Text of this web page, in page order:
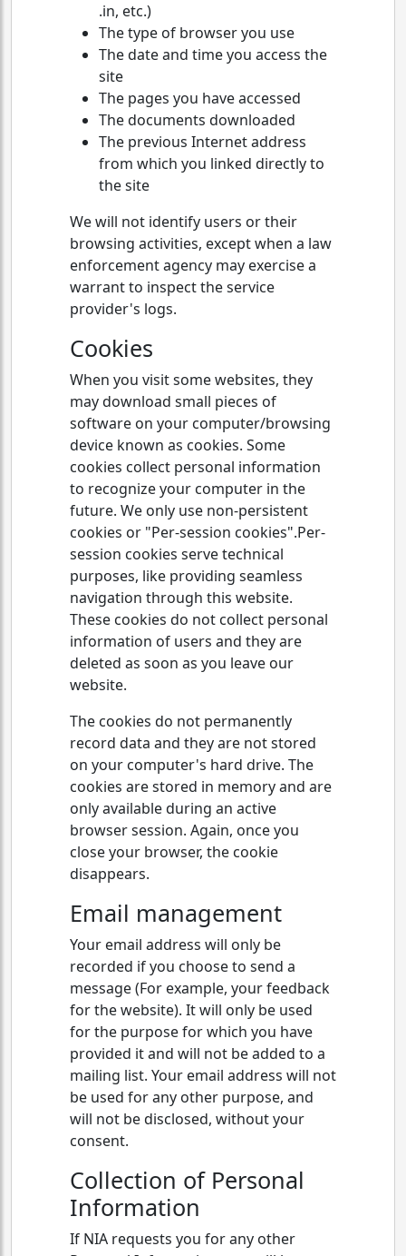
.in, etc.)
The type of browser you use
The date and time you access the
site
The pages you have accessed
The documents downloaded
The previous Internet address
from which you linked directly to
the site
We will not identify users or their
browsing activities, except when a law
enforcement agency may exercise a
warrant to inspect the service
provider's logs.
Cookies
When you visit some websites, they
may download small pieces of
software on your computer/browsing
device known as cookies. Some
cookies collect personal information
to recognize your computer in the
future. We only use non-persistent
cookies or "Per-session cookies".Per-
session cookies serve technical
purposes, like providing seamless
navigation through this website.
These cookies do not collect personal
information of users and they are
deleted as soon as you leave our
website.
The cookies do not permanently
record data and they are not stored
on your computer's hard drive. The
cookies are stored in memory and are
only available during an active
browser session. Again, once you
close your browser, the cookie
disappears.
Email management
Your email address will only be
recorded if you choose to send a
message (For example, your feedback
for the website). It will only be used
for the purpose for which you have
provided it and will not be added to a
mailing list. Your email address will not
be used for any other purpose, and
will not be disclosed, without your
consent.
Collection of Personal
Information
If NIA requests you for any other